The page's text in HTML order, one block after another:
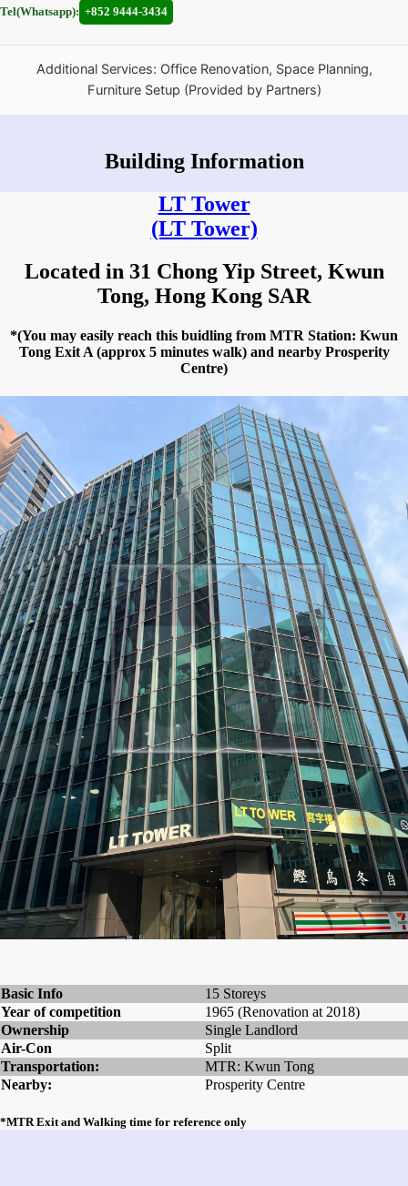
Tel(Whatsapp): +852 9444-3434
Additional Services: Office Renovation, Space Planning,
Furniture Setup (Provided by Partners)
Building Information
LT Tower
(LT Tower)
Located in 31 Chong Yip Street, Kwun
Tong, Hong Kong SAR
*(You may easily reach this buidling from MTR Station: Kwun
Tong Exit A (approx 5 minutes walk) and nearby Prosperity
Centre)
Basic Info
15 Storeys
Year of competition
1965 (Renovation at 2018)
Ownership
Single Landlord
Air-Con
Split
Transportation:
MTR: Kwun Tong
Nearby:
Prosperity Centre
*MTR Exit and Walking time for reference only